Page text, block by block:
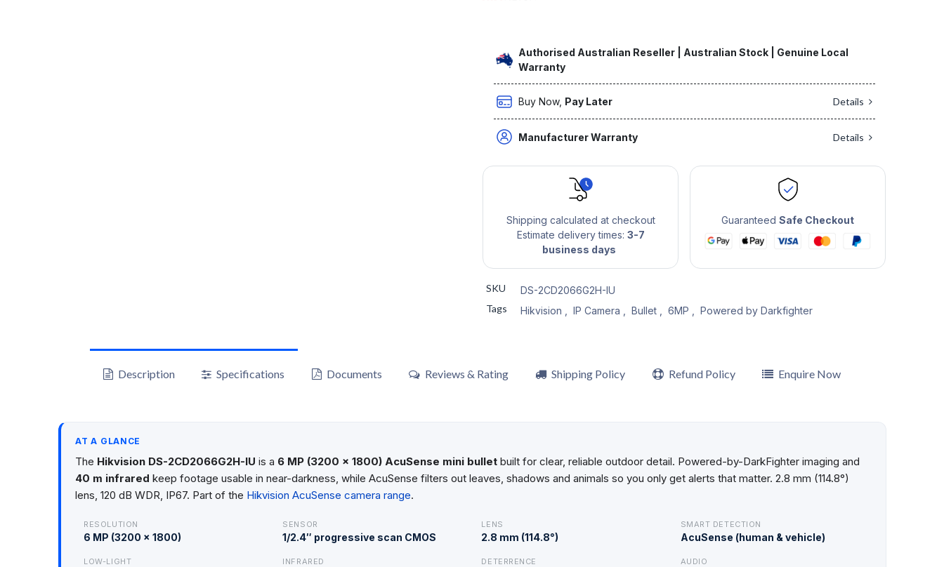
Authorised Australian Reseller | Australian Stock | Genuine Local
Warranty
Buy Now, Pay Later Details
Manufacturer Warranty Details
Shipping calculated at checkout
Estimate delivery times: 3-7
business days
GuaranteedSafe Checkout
SKU
DS-2CD2066G2H-IU
Tags
Hikvision IP Camera Bullet, 6MP Powered by Darkfighter
Description Specifications Documents Reviews & Rating Shipping Policy Refund Policy Enquire Now
AT A GLANCE
The Hikvision DS-2CD2066G2H-IU is a 6 MP (3200 × 1800) AcuSense mini bullet built for clear, reliable outdoor detail. Powered-by-DarkFighter imaging and
40 m infrared keep footage usable in near-darkness, while AcuSense filters out leaves, shadows and animals so you only get alerts that matter. 2.8 mm (114.8°)
lens, 120 dB WDR, IP67. Part of the Hikvision AcuSense camera range.
RESOLUTION
6 MP (3200 × 1800)
SENSOR
1/2.4″ progressive scan CMOS
LENS
2.8 mm (114.8°)
SMART DETECTION
AcuSense (human & vehicle)
LOW-LIGHT INFRARED DETERRENCE AUDIO